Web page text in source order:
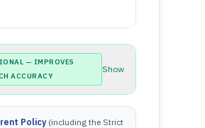
— IMPROVES
ACCURACY
Show
Policy (including the Strict